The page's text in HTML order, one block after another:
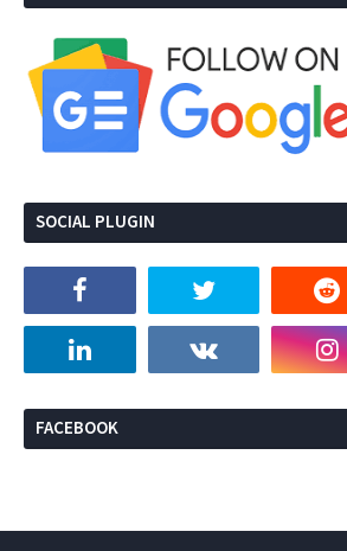
SOCIAL PLUGIN
FACEBOOK